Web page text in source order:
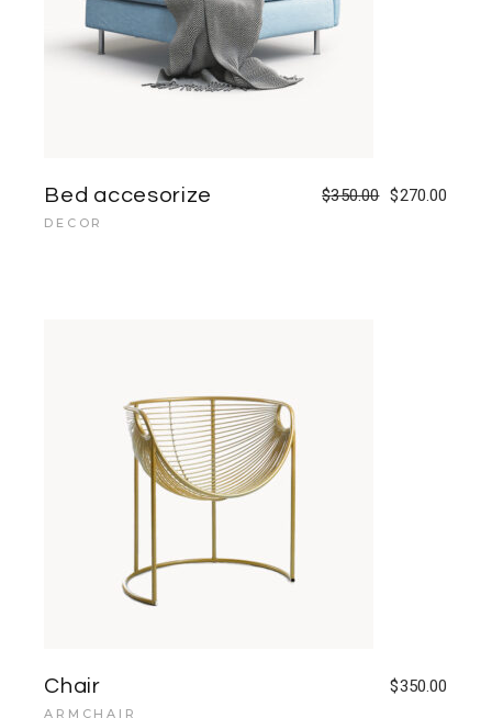
Bed accesorize $350.00 $270.00
DECOR
Chair $350.00
ARMCHAIR